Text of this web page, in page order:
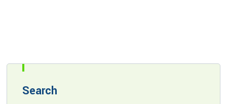
Search